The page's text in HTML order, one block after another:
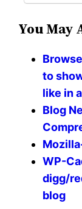
You May
to
like in
Blog
WP-
digg/
blog